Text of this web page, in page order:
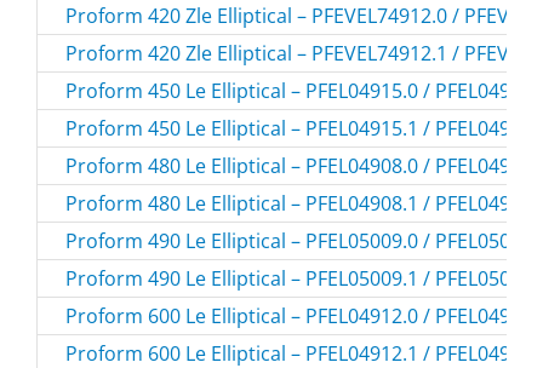
Proform 420 Zle Elliptical – PFEVEL74912.0 /
Proform 420 Zle Elliptical – PFEVEL74912.1 /
Proform 450 Le Elliptical – PFEL04915.0 / PFEL049150
Proform 450 Le Elliptical – PFEL04915.1 / PFEL049151
Proform 480 Le Elliptical – PFEL04908.0 / PFEL049080
Proform 480 Le Elliptical – PFEL04908.1 / PFEL049081
Proform 490 Le Elliptical – PFEL05009.0 / PFEL050090
Proform 490 Le Elliptical – PFEL05009.1 / PFEL050091
Proform 600 Le Elliptical – PFEL04912.0 / PFEL049120
Proform 600 Le Elliptical – PFEL04912.1 / PFEL049121